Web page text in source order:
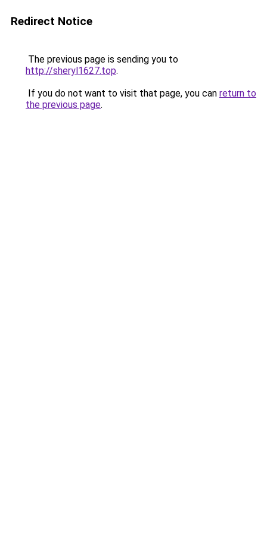
Redirect Notice
The previous page is sending you to
http://sheryl1627.top.
If you do not want to visit that page, you can return to
the previous page.